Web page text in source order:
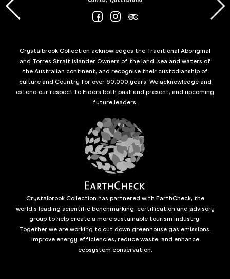
Crystalbrook Collection acknowledges the Traditional Aboriginal
and Torres Strait Islander Owners of the land, sea and waters of
the Australian continent, and recognise their custodianship of
culture and Country for over 60,000 years. We acknowledge and
extend our respect to Elders both past and present, and upcoming
future leaders.
Crystalbrook Collection has partnered with EarthCheck, the
world’s leading scientific benchmarking, certification and advisory
group to help create a more sustainable tourism industry.
Together we are working to cut down greenhouse gas emissions,
improve energy efficiencies, reduce waste, and enhance
ecosystem conservation.